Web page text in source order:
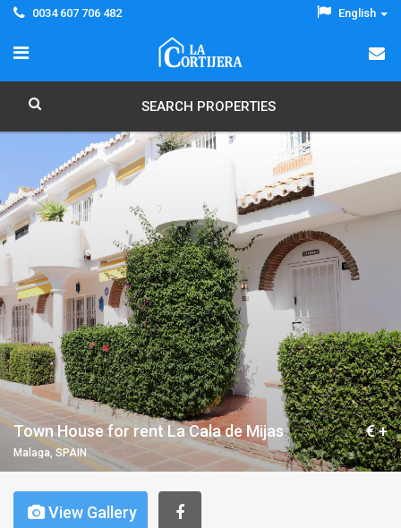
0034 607 706 482 English
SEARCH PROPERTIES
Town House for rent La Cala de Mijas
Malaga, SPAIN
€ +
View Gallery